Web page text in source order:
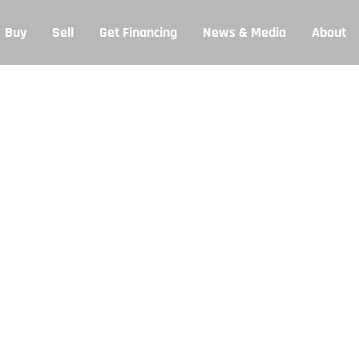
Buy Sell Get Financing News & Media About